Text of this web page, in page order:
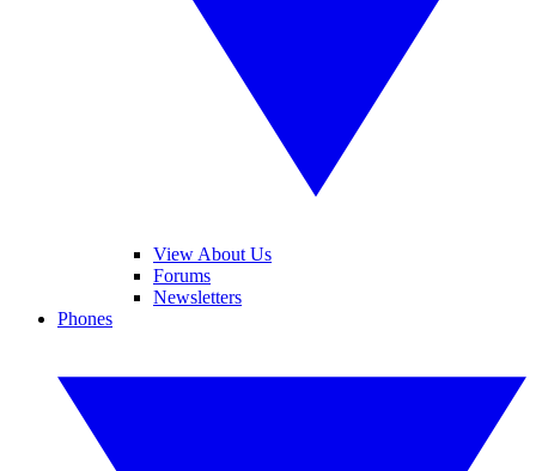
View About Us
Forums
Newsletters
Phones